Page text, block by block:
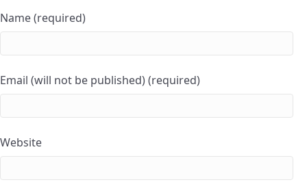
Name (required)
Email (will not be published) (required)
Website